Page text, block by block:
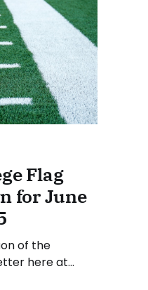
Flag
for June
of the
here at